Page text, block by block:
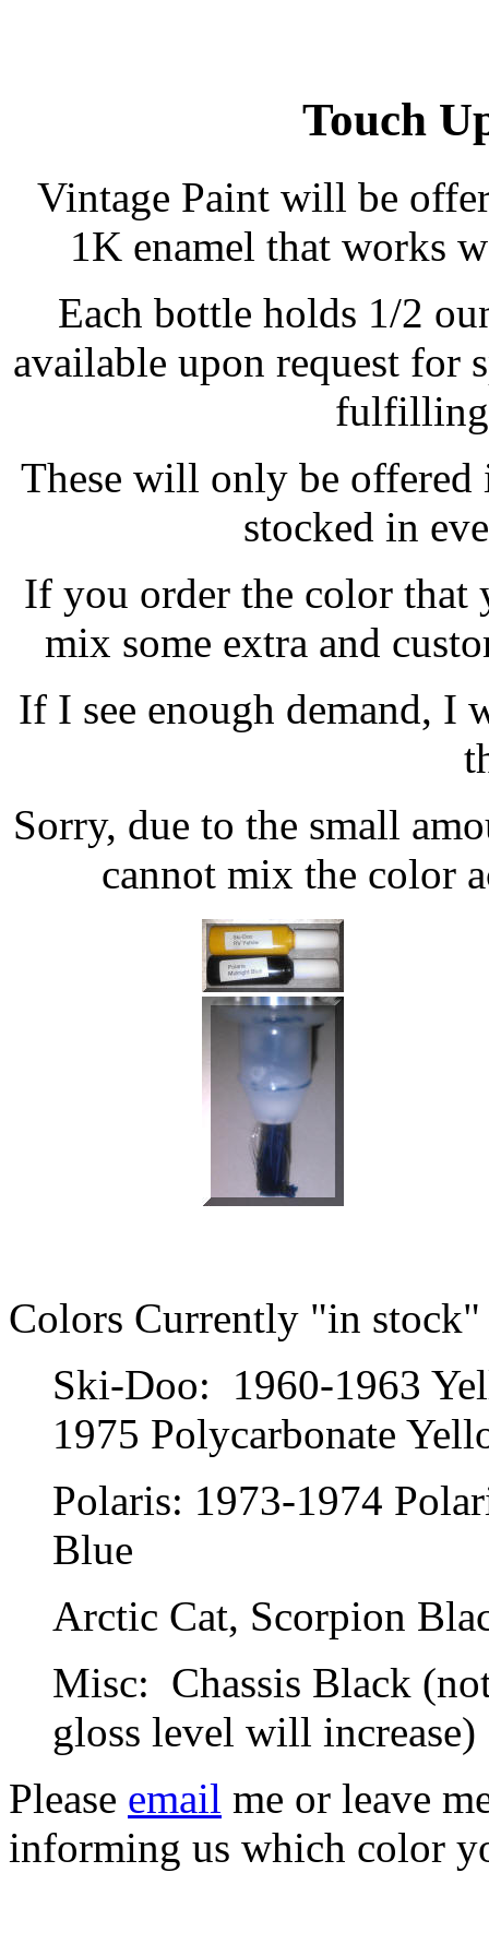
Touch
Vintage Paint will be
1K enamel that works
Each bottle holds 1/2
available upon request for
fulfilling
These will only be
stocked in
If you order the color that
mix some extra and
If I see enough demand, I
Sorry, due to the small
cannot mix the color
Colors Currently "in stock"
Ski-Doo: 1960-1963
1975 Polycarbonate
Polaris: 1973-1974
Blue
Arctic Cat, Scorpion
Misc: Chassis Black
gloss level will increase)
Please email me or leave
informing us which color